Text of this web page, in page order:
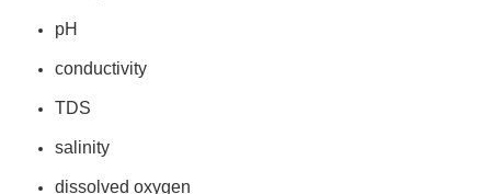
pH
conductivity
TDS
salinity
dissolved oxygen